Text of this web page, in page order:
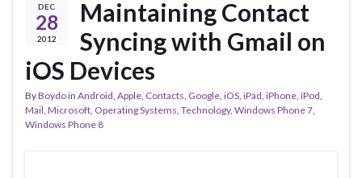
DEC
28
2012
Maintaining Contact
Syncing with Gmail on
iOS Devices
ByBoydoin Android, Apple, Contacts, Google, iOS, iPad, iPhone, iPod,
Mail, Microsoft, Operating Systems, Technology, Windows Phone 7,
Windows Phone 8